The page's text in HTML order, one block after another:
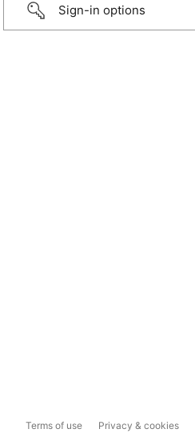
Sign-in options
Terms of use Privacy & cookies